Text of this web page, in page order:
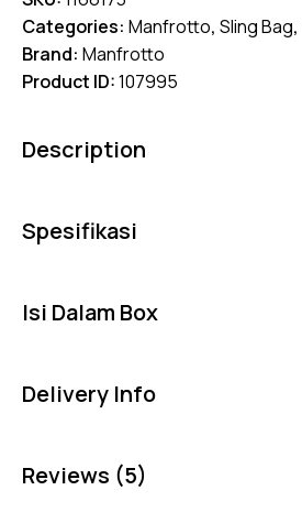
Categories: Manfrotto, Sling Bag,
Brand: Manfrotto
Product ID:107995
Description
Spesifikasi
Isi Dalam Box
Delivery Info
Reviews (5)